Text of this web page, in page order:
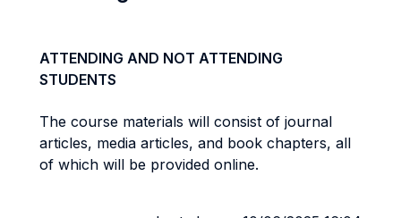
ATTENDING AND NOT ATTENDING
STUDENTS
The course materials will consist of journal
articles, media articles, and book chapters, all
of which will be provided online.